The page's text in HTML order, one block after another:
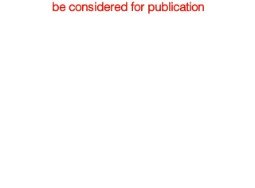
be considered for publication